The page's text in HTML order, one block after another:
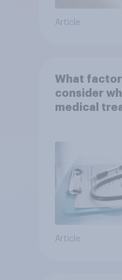
Article
What
consider
medical
Article